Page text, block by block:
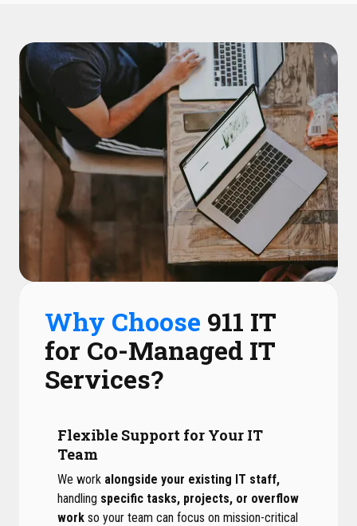
Why Choose 911 IT
for Co-Managed IT
Services?
Flexible Support for Your IT
Team
We work alongside your existing IT staff,
handling specific tasks, projects, or overflow
work so your team can focus on mission-critical